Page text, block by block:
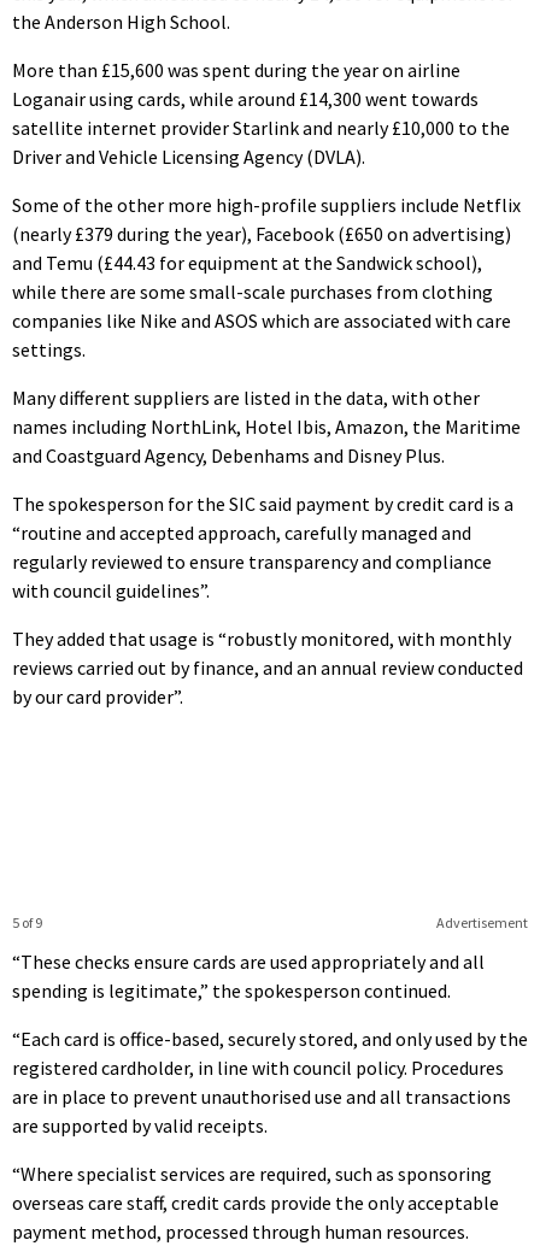
the Anderson High School.
More than £15,600 was spent during the year on airline
Loganair using cards, while around £14,300 went towards
satellite internet provider Starlink and nearly £10,000 to the
Driver and Vehicle Licensing Agency (DVLA).
Some of the other more high-profile suppliers include Netflix
(nearly £379 during the year), Facebook (£650 on advertising)
and Temu (£44.43 for equipment at the Sandwick school),
while there are some small-scale purchases from clothing
companies like Nike and ASOS which are associated with care
settings.
Many different suppliers are listed in the data, with other
names including NorthLink, Hotel Ibis, Amazon, the Maritime
and Coastguard Agency, Debenhams and Disney Plus.
The spokesperson for the SIC said payment by credit card is a
“routine and accepted approach, carefully managed and
regularly reviewed to ensure transparency and compliance
with council guidelines”.
They added that usage is “robustly monitored, with monthly
reviews carried out by finance, and an annual review conducted
by our card provider”.
Advertisement
5 of 9
“These checks ensure cards are used appropriately and all
spending is legitimate,” the spokesperson continued.
“Each card is office-based, securely stored, and only used by the
registered cardholder, in line with council policy. Procedures
are in place to prevent unauthorised use and all transactions
are supported by valid receipts.
“Where specialist services are required, such as sponsoring
overseas care staff, credit cards provide the only acceptable
payment method, processed through human resources.